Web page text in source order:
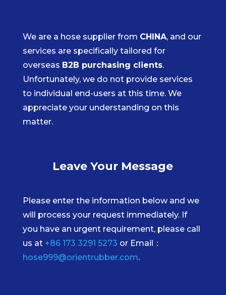
We are a hose supplier from CHINA, and our
services are specifically tailored for
overseas B2B purchasing clients.
Unfortunately, we do not provide services
to individual end-users at this time. We
appreciate your understanding on this
matter.
Leave Your Message
Please enter the information below and we
will process your request immediately. If
you have an urgent requirement, please call
us at +86 173 3291 5273 or Email：
hose999@orientrubber.com.